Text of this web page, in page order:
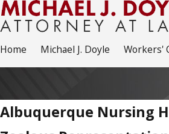
Home Michael J. Doyle Workers'
Albuquerque Nursing